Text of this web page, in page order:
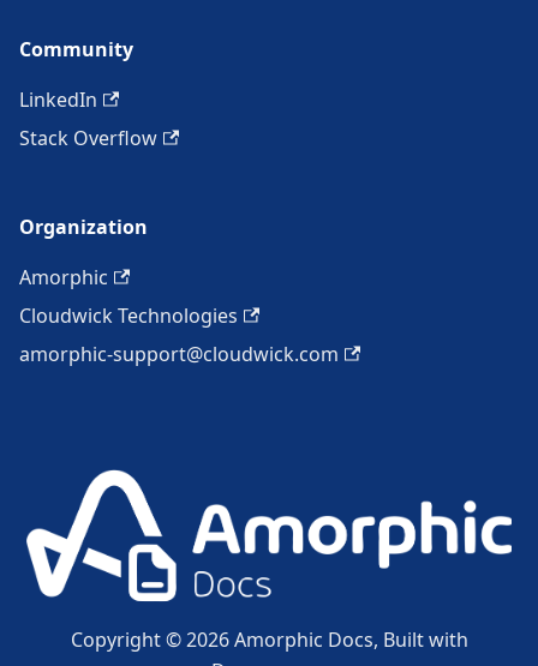
Community
LinkedIn
Stack Overflow
Organization
Amorphic
Cloudwick Technologies
amorphic-support@cloudwick.com
Copyright © 2026 Amorphic Docs, Built with